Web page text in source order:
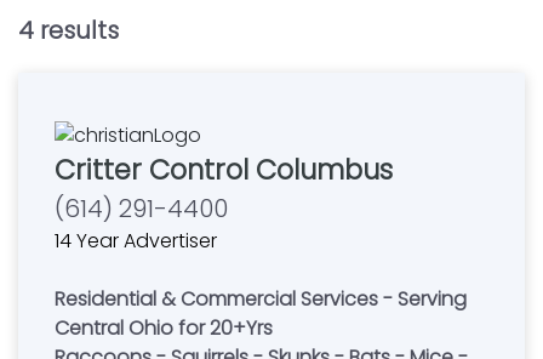
4 results
Critter Control Columbus
(614) 291-4400
14 Year Advertiser
Residential & Commercial Services - Serving
Central Ohio for 20+Yrs